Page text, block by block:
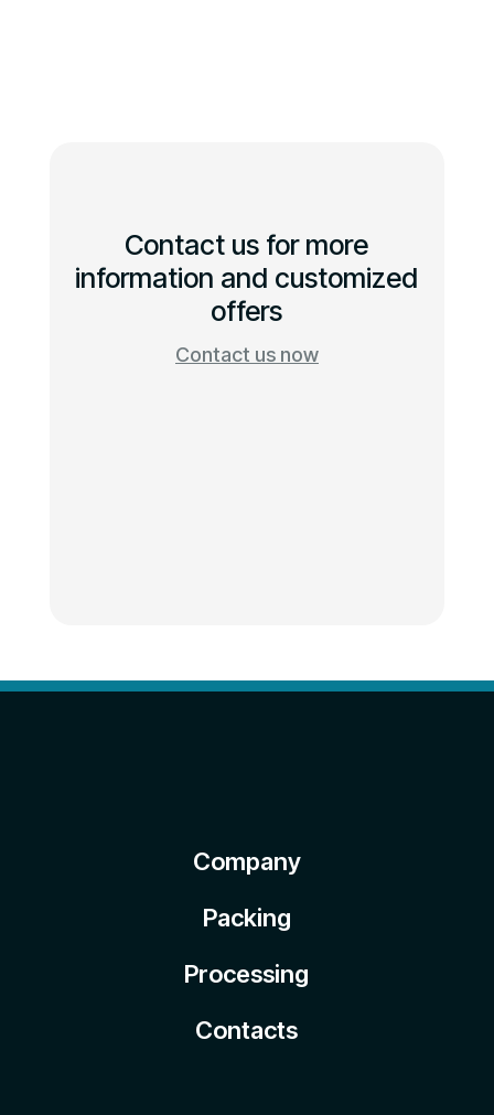
Contact us for more
information and customized
offers
Contact us now
Company
Packing
Processing
Contacts